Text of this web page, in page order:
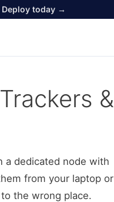
Deploy today →
&
a dedicated node with
from your laptop or
the wrong place.